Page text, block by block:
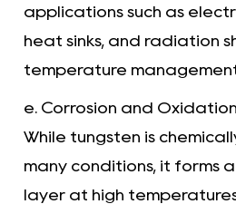
applications such as
heat sinks, and radiation
temperature management
e. Corrosion and
While tungsten is
many conditions, it forms
layer at high